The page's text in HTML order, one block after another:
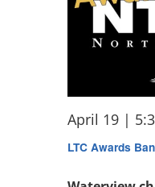
LTC Awards
April 19 |